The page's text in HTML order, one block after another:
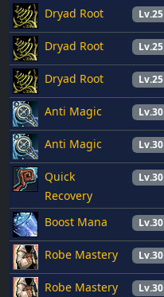
Dryad Root Lv.25
Dryad Root Lv.25
Dryad Root Lv.25
Anti Magic Lv.30
Anti Magic Lv.30
Quick
Recovery
Lv.30
Boost Mana Lv.30
Robe Mastery Lv.30
Robe Mastery Lv.30